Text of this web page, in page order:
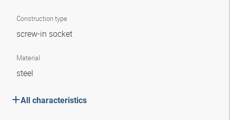
Construction type
screw-in socket
Material
steel
All characteristics